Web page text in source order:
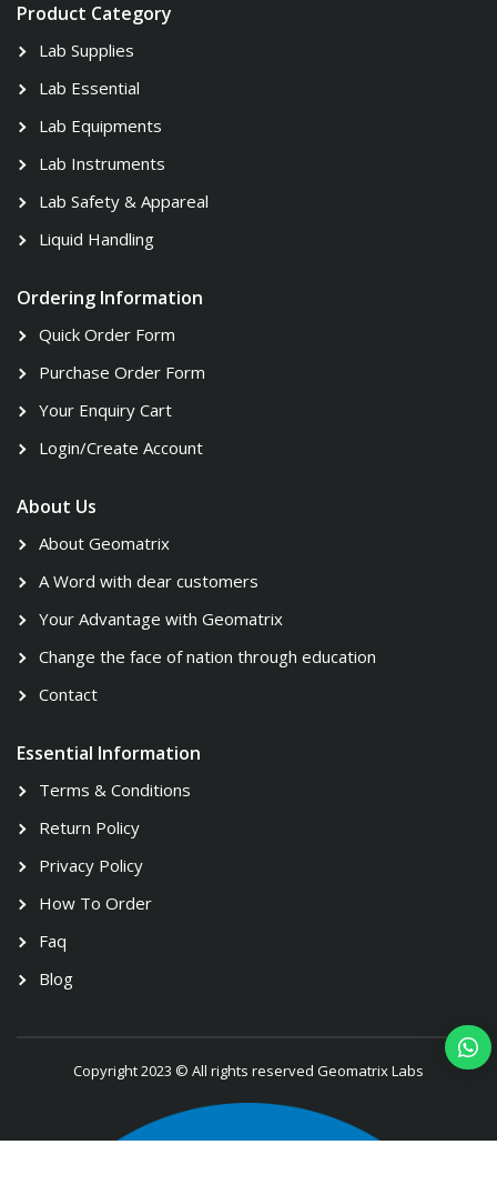
Product Category
Lab Supplies
Lab Essential
Lab Equipments
Lab Instruments
Lab Safety & Appareal
Liquid Handling
Ordering Information
Quick Order Form
Purchase Order Form
Your Enquiry Cart
Login/Create Account
About Us
About Geomatrix
A Word with dear customers
Your Advantage with Geomatrix
Change the face of nation through education
Contact
Essential Information
Terms & Conditions
Return Policy
Privacy Policy
How To Order
Faq
Blog
Copyright 2023 © All rights reserved Geomatrix Labs